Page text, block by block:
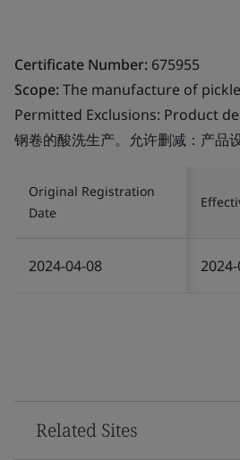
Certificate Number: 675955
Scope:The manufacture of
Permitted Exclusions: Product
钢卷的酸洗生产。允许删减：产品设
Original Registration
Date
2024-04-08
Related Sites